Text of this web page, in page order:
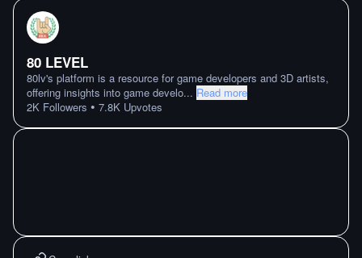
80 LEVEL
80lv's platform is a resource for game developers and 3D artists,
offering insights into game develo... Read more
2K Followers • 7.8K Upvotes